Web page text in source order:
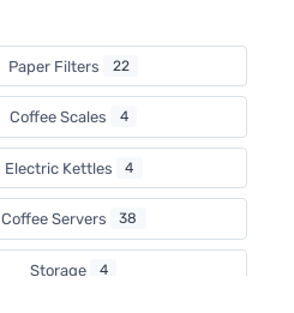
Paper Filters 22
Coffee Scales 4
Electric Kettles 4
Coffee Servers 38
Storage 4